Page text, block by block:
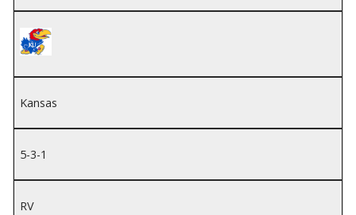
Kansas
5-3-1
RV